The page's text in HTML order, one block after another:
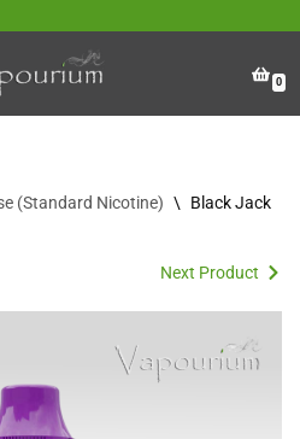
0
(Standard Nicotine) \ Black Jack
Next Product